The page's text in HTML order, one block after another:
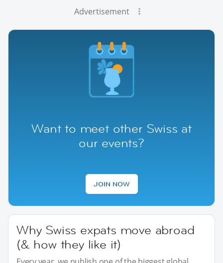
Advertisement
Want to meet other Swiss at
our events?
JOIN NOW
Why Swiss expats move abroad
(& how they like it)